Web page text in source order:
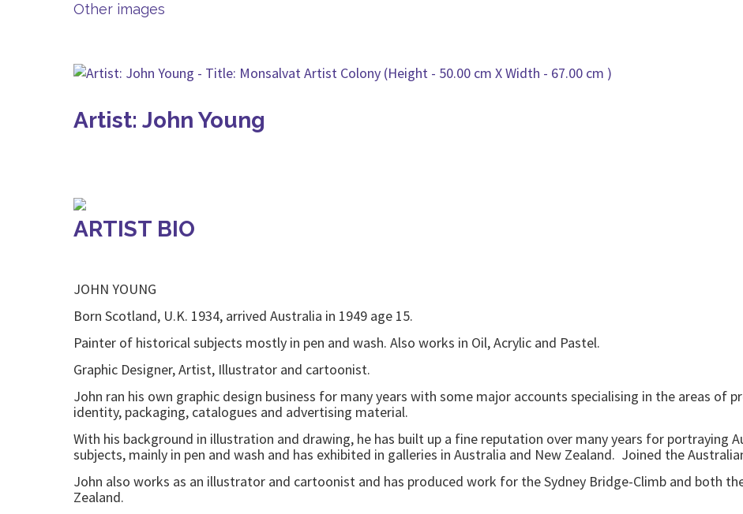
Other images
Artist: John Young
ARTIST BIO
JOHN YOUNG
Born Scotland, U.K. 1934, arrived Australia in 1949 age 15.
Painter of historical subjects mostly in pen and wash. Also works in Oil, Acrylic and Pastel.
Graphic Designer, Artist, Illustrator and cartoonist.
John ran his own graphic design business for many years with some major accounts specialising in the areas of
identity, packaging, catalogues and advertising material.
With his background in illustration and drawing, he has built up a fine reputation over many years for portraying
subjects, mainly in pen and wash and has exhibited in galleries in Australia and New Zealand. Joined the
John also works as an illustrator and cartoonist and has produced work for the Sydney Bridge-Climb and both
Zealand.